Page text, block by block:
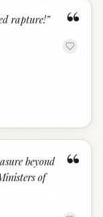
“
rapture!”
“
beyond
of